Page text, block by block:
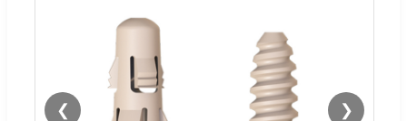
❮ ❯